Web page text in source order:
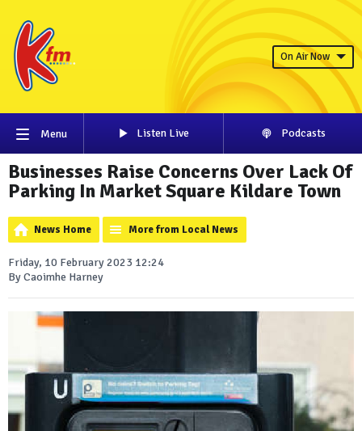
On Air Now
Menu Listen Live Podcasts
Businesses Raise Concerns Over Lack Of
Parking In Market Square Kildare Town
News Home More from Local News
Friday, 10 February 2023 12:24
By Caoimhe Harney